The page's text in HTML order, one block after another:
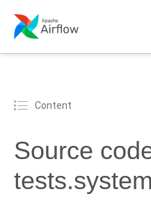
Content
Source